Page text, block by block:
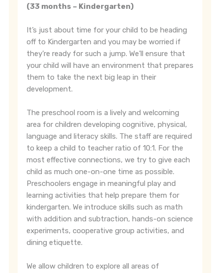
(33 months – Kindergarten)
It’s just about time for your child to be heading
off to Kindergarten and you may be worried if
they’re ready for such a jump. We’ll ensure that
your child will have an environment that prepares
them to take the next big leap in their
development.
The preschool room is a lively and welcoming
area for children developing cognitive, physical,
language and literacy skills. The staff are required
to keep a child to teacher ratio of 10:1. For the
most effective connections, we try to give each
child as much one-on-one time as possible.
Preschoolers engage in meaningful play and
learning activities that help prepare them for
kindergarten. We introduce skills such as math
with addition and subtraction, hands-on science
experiments, cooperative group activities, and
dining etiquette.
We allow children to explore all areas of